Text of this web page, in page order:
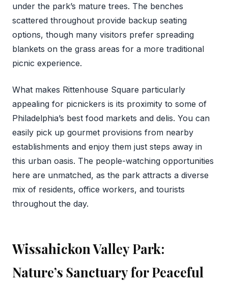
under the park’s mature trees. The benches
scattered throughout provide backup seating
options, though many visitors prefer spreading
blankets on the grass areas for a more traditional
picnic experience.
What makes Rittenhouse Square particularly
appealing for picnickers is its proximity to some of
Philadelphia’s best food markets and delis. You can
easily pick up gourmet provisions from nearby
establishments and enjoy them just steps away in
this urban oasis. The people-watching opportunities
here are unmatched, as the park attracts a diverse
mix of residents, office workers, and tourists
throughout the day.
Wissahickon Valley Park:
Nature’s Sanctuary for Peaceful